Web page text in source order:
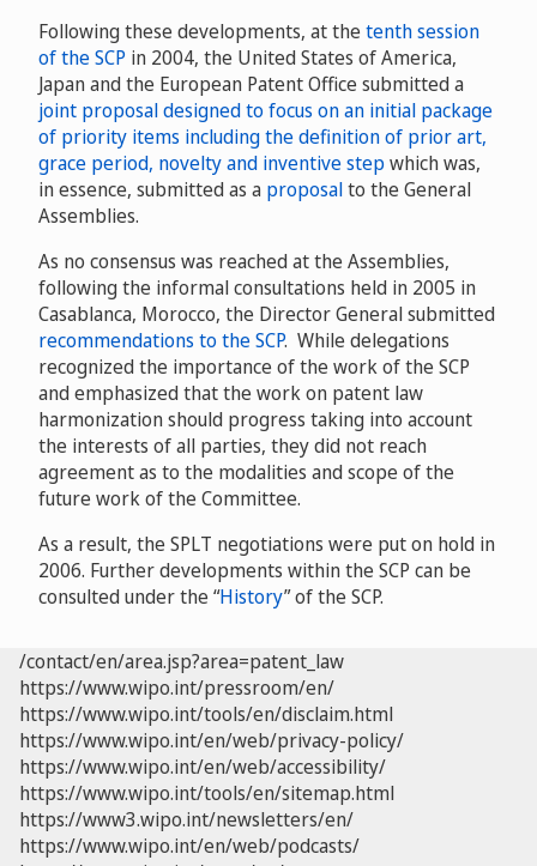
Following these developments, at thetenth session
of the SCP in 2004, the United States of America,
Japan and the European Patent Office submitted a
joint proposal designed to focus on an initial package
of priority items including the definition of prior art,
grace period, novelty and inventive stepwhich was,
in essence, submitted as a proposalto the General
Assemblies.
As no consensus was reached at the Assemblies,
following the informal consultations held in 2005 in
Casablanca, Morocco, the Director General submitted
recommendations to the SCP. While delegations
recognized the importance of the work of the SCP
and emphasized that the work on patent law
harmonization should progress taking into account
the interests of all parties, they did not reach
agreement as to the modalities and scope of the
future work of the Committee.
As a result, the SPLT negotiations were put on hold in
2006. Further developments within the SCP can be
consulted under the “History” of the SCP.
/contact/en/area.jsp?area=patent_law
https://www.wipo.int/pressroom/en/
https://www.wipo.int/tools/en/disclaim.html
https://www.wipo.int/en/web/privacy-policy/
https://www.wipo.int/en/web/accessibility/
https://www.wipo.int/tools/en/sitemap.html
https://www3.wipo.int/newsletters/en/
https://www.wipo.int/en/web/podcasts/